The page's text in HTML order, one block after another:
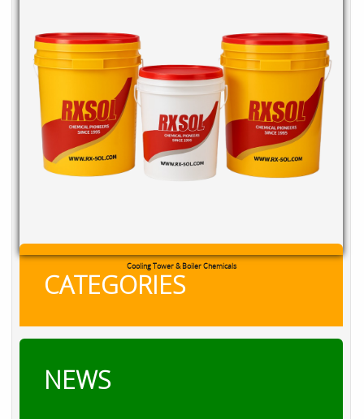
Cooling Tower & Boiler Chemicals
CATEGORIES
NEWS